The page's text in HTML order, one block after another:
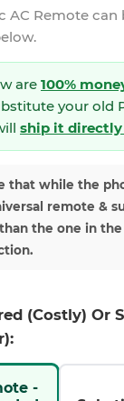
AC Remote can
are 100%
your old
ship it
that while the
remote &
the one in
(Costly) Or
-